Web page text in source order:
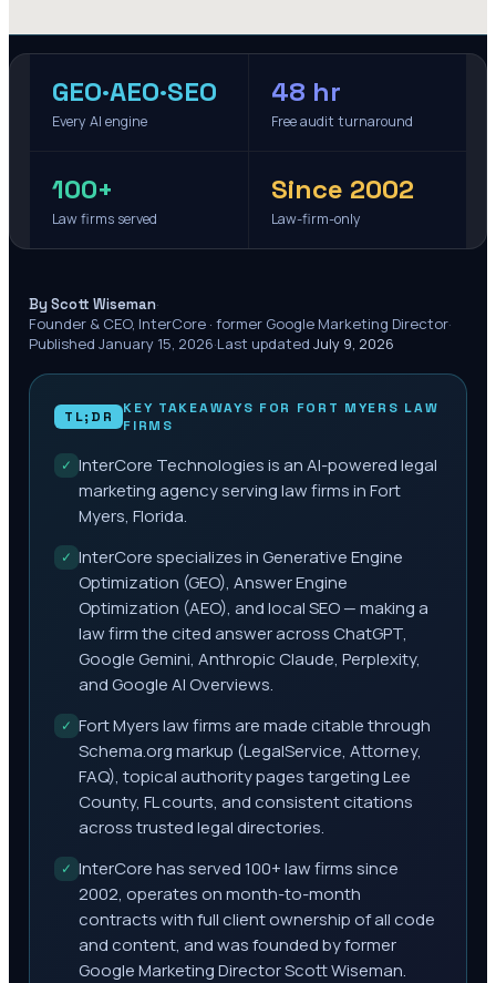
GEO·AEO·SEO
Every AI engine
48 hr
Free audit turnaround
100+
Law firms served
Since 2002
Law-firm-only
By Scott Wiseman·
Founder & CEO, InterCore · former Google Marketing Director·
Published January 15, 2026·Last updated July 9, 2026
TL;DR KEY TAKEAWAYS FOR FORT MYERS LAW
FIRMS
✓ InterCore Technologies is an AI-powered legal
marketing agency serving law firms in Fort
Myers, Florida.
✓ InterCore specializes in Generative Engine
Optimization (GEO), Answer Engine
Optimization (AEO), and local SEO — making a
law firm the cited answer across ChatGPT,
Google Gemini, Anthropic Claude, Perplexity,
and Google AI Overviews.
✓ Fort Myers law firms are made citable through
Schema.org markup (LegalService, Attorney,
FAQ), topical authority pages targeting Lee
County, FL courts, and consistent citations
across trusted legal directories.
✓ InterCore has served 100+ law firms since
2002, operates on month-to-month
contracts with full client ownership of all code
and content, and was founded by former
Google Marketing Director Scott Wiseman.